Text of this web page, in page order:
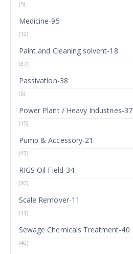
(5)
Medicine-95
(12)
Paint and Cleaning solvent-18
(37)
Passivation-38
(5)
Power Plant / Heavy Industries-37
(15)
Pump & Accessory-21
(42)
RIGS Oil Field-34
(30)
Scale Remover-11
(11)
Sewage Chemicals Treatment-40
(40)